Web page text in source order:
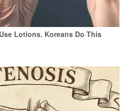
Lotions. Koreans Do This